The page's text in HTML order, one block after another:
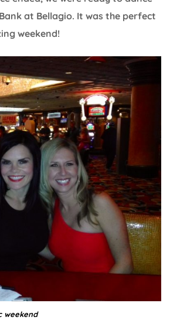
at Bellagio. It was the perfect
weekend!
weekend